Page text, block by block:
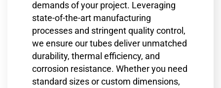
demands of your project. Leveraging
state-of-the-art manufacturing
processes and stringent quality control,
we ensure our tubes deliver unmatched
durability, thermal efficiency, and
corrosion resistance. Whether you need
standard sizes or custom dimensions,